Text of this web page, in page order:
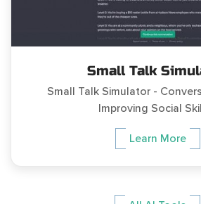
Small Talk
Small Talk Simulator -
Improving Social
Learn More